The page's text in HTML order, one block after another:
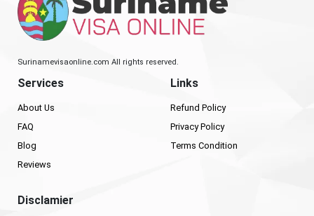
Surinamevisaonline.com All rights reserved.
Services
About Us
FAQ
Blog
Reviews
Links
Refund Policy
Privacy Policy
Terms Condition
Disclamier